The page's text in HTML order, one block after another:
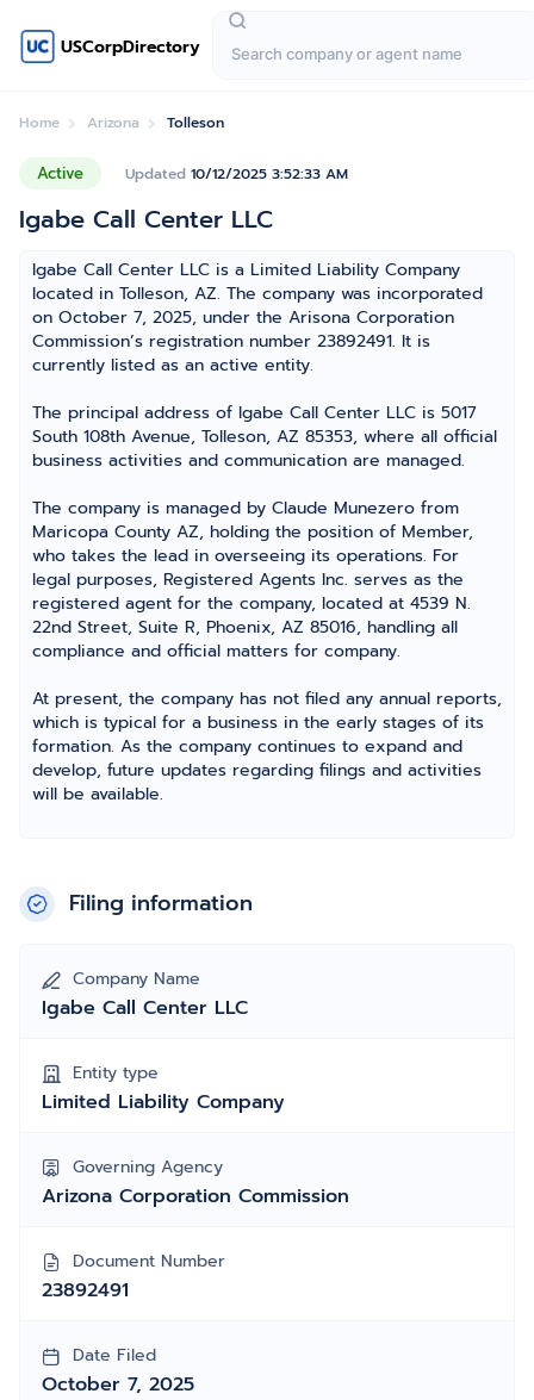
USCorpDirectory
Home Arizona Tolleson
Active Updated 10/12/2025 3:52:33 AM
Igabe Call Center LLC
Igabe Call Center LLC is a Limited Liability Company
located in Tolleson, AZ. The company was incorporated
on October 7, 2025, under the Arisona Corporation
Commission’s registration number 23892491. It is
currently listed as an active entity.
The principal address of Igabe Call Center LLC is 5017
South 108th Avenue, Tolleson, AZ 85353, where all official
business activities and communication are managed.
The company is managed by Claude Munezero from
Maricopa County AZ, holding the position of Member,
who takes the lead in overseeing its operations. For
legal purposes, Registered Agents Inc. serves as the
registered agent for the company, located at 4539 N.
22nd Street, Suite R, Phoenix, AZ 85016, handling all
compliance and official matters for company.
At present, the company has not filed any annual reports,
which is typical for a business in the early stages of its
formation. As the company continues to expand and
develop, future updates regarding filings and activities
will be available.
Filing information
Company Name
Igabe Call Center LLC
Entity type
Limited Liability Company
Governing Agency
Arizona Corporation Commission
Document Number
23892491
Date Filed
October 7, 2025